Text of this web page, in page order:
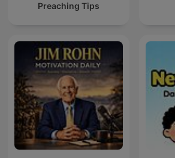
Preaching Tips